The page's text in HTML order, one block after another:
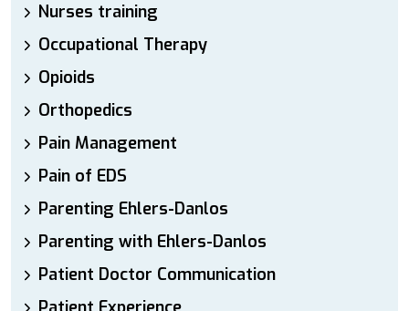
Nurses training
Occupational Therapy
Opioids
Orthopedics
Pain Management
Pain of EDS
Parenting Ehlers-Danlos
Parenting with Ehlers-Danlos
Patient Doctor Communication